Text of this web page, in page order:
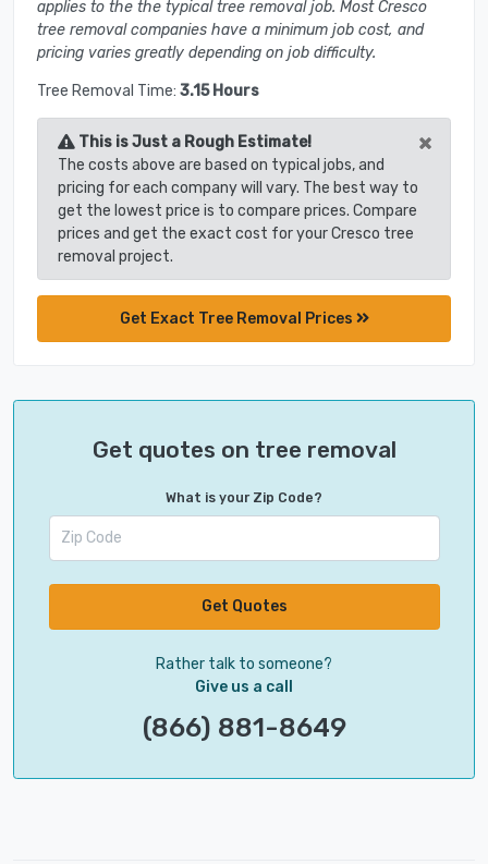
applies to the the typical tree removal job. Most Cresco
tree removal companies have a minimum job cost, and
pricing varies greatly depending on job difficulty.
Tree Removal Time: 3.15 Hours
This is Just a Rough Estimate! ×
The costs above are based on typical jobs, and
pricing for each company will vary. The best way to
get the lowest price is to compare prices. Compare
prices and get the exact cost for your Cresco tree
removal project.
Get Exact Tree Removal Prices
Get quotes on tree removal
What is your Zip Code?
Get Quotes
Rather talk to someone?
Give us a call
(866) 881-8649